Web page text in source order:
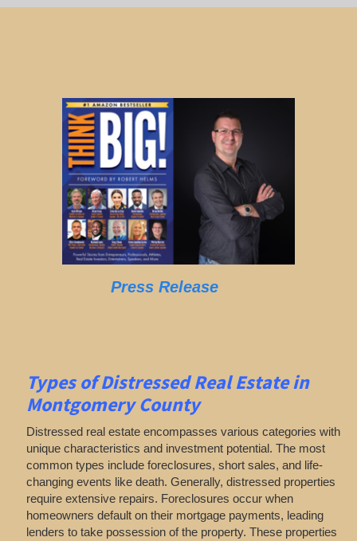
Press Release
Types of Distressed Real Estate in
Montgomery County
Distressed real estate encompasses various categories with
unique characteristics and investment potential. The most
common types include foreclosures, short sales, and life-
changing events like death. Generally, distressed properties
require extensive repairs. Foreclosures occur when
homeowners default on their mortgage payments, leading
lenders to take possession of the property. These properties